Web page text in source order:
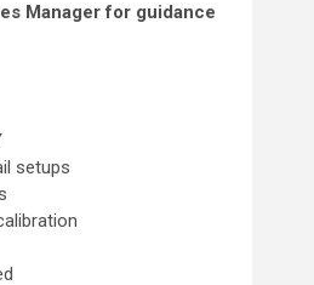
Manager for guidance
setups